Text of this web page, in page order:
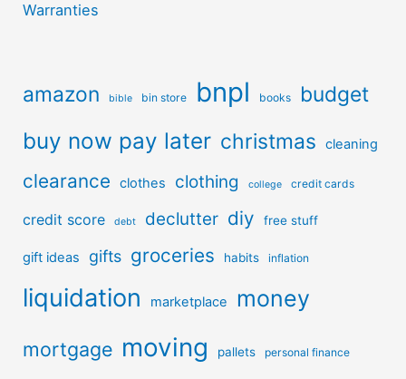
Warranties
amazon bible bin store bnpl books budget
buy now pay later christmas cleaning
clearance clothes clothing college credit cards
credit score debt declutter diy free stuff
gift ideas gifts groceries habits inflation
liquidation marketplace money
mortgage moving pallets personal finance